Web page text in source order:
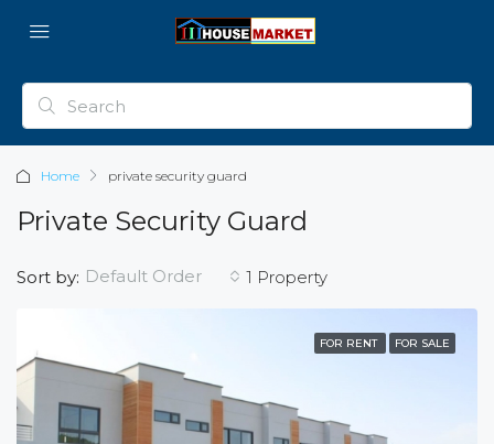
Home private security guard
Private Security Guard
1 Property
Sort by: Default Order
FOR RENT FOR SALE